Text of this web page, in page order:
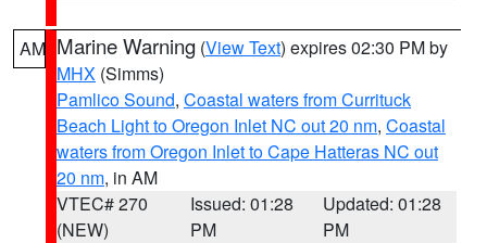
AM Marine Warning (View Text) expires 02:30 PM by
MHX (Simms)
Pamlico Sound, Coastal waters from Currituck
Beach Light to Oregon Inlet NC out 20 nm, Coastal
waters from Oregon Inlet to Cape Hatteras NC out
20 nm, in AM
VTEC# 270
(NEW)
Issued: 01:28
PM
Updated: 01:28
PM